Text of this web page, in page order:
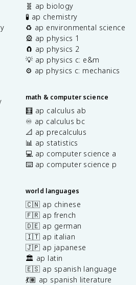
🧬 ap biology
🧪 ap chemistry
♻️ ap environmental science
🎡 ap physics 1
🧲 ap physics 2
💡 ap physics c: e&m
⚙️ ap physics c: mechanics
math & computer science
🧮 ap calculus ab
♾️ ap calculus bc
📐 ap precalculus
📊 ap statistics
💻 ap computer science a
⌨️ ap computer science p
world languages
🇨🇳 ap chinese
🇫🇷 ap french
🇩🇪 ap german
🇮🇹 ap italian
🇯🇵 ap japanese
🏛️ ap latin
🇪🇸 ap spanish language
💃🏽 ap spanish literature